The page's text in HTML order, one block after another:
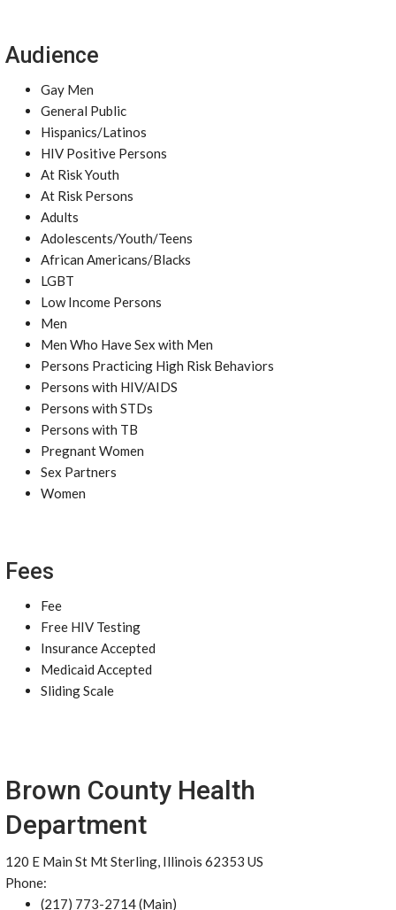
Audience
Gay Men
General Public
Hispanics/Latinos
HIV Positive Persons
At Risk Youth
At Risk Persons
Adults
Adolescents/Youth/Teens
African Americans/Blacks
LGBT
Low Income Persons
Men
Men Who Have Sex with Men
Persons Practicing High Risk Behaviors
Persons with HIV/AIDS
Persons with STDs
Persons with TB
Pregnant Women
Sex Partners
Women
Fees
Fee
Free HIV Testing
Insurance Accepted
Medicaid Accepted
Sliding Scale
Brown County Health
Department
120 E Main St Mt Sterling, Illinois 62353 US
Phone:
(217) 773-2714 (Main)